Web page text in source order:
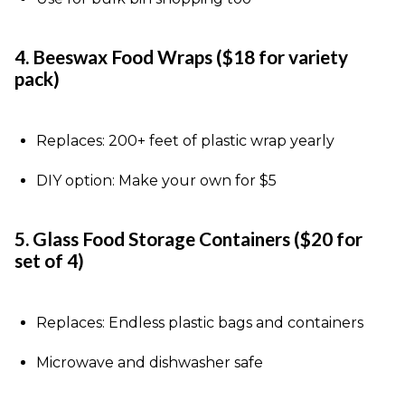
4. Beeswax Food Wraps ($18 for variety
pack)
Replaces: 200+ feet of plastic wrap yearly
DIY option: Make your own for $5
5. Glass Food Storage Containers ($20 for
set of 4)
Replaces: Endless plastic bags and containers
Microwave and dishwasher safe